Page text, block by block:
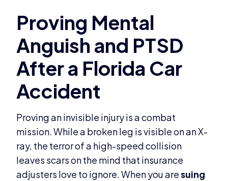
Proving an invisible injury is a combat
mission. While a broken leg is visible on an X-
ray, the terror of a high-speed collision
leaves scars on the mind that insurance
adjusters love to ignore. When you aresuing